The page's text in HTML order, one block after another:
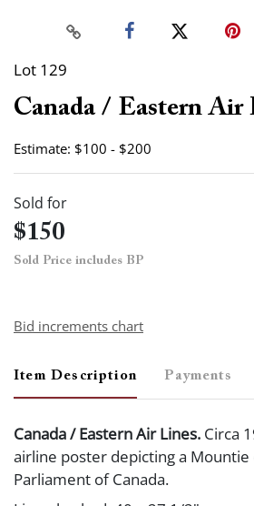
Lot 129
Canada / Eastern Air
Estimate: $100 - $200
Sold for
$150
Sold Price includes BP
Bid increments chart
Item Description Payments
Canada / Eastern Air Lines. Circa
airline poster depicting a
Parliament of Canada.